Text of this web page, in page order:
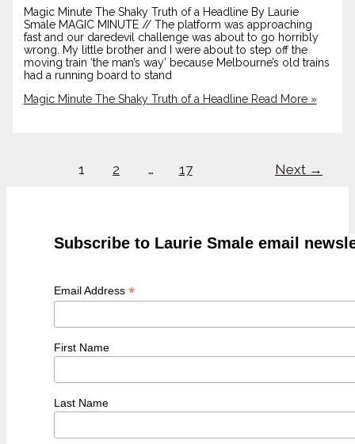
Magic Minute The Shaky Truth of a Headline By Laurie
Smale MAGIC MINUTE // The platform was approaching
fast and our daredevil challenge was about to go horribly
wrong. My little brother and I were about to step off the
moving train ‘the man’s way’ because Melbourne’s old trains
had a running board to stand
Magic Minute The Shaky Truth of a HeadlineRead More »
1 2 … 17 Next →
Subscribe to Laurie Smale email
Email Address *
First Name
Last Name